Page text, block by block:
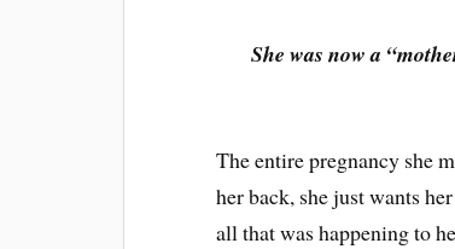
She was now a
The entire pregnancy she
her back, she just wants
all that was happening to